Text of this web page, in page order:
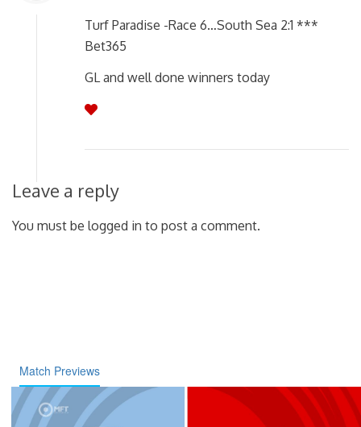
Turf Paradise -Race 6…South Sea 2:1 ***
Bet365
GL and well done winners today
Leave a reply
You must be logged in to post a comment.
Match Previews